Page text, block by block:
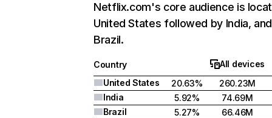
Netflix.com's core audience is
United States followed by India, and
Brazil.
Country
All devices
United States
20.63%
260.23M
India
5.92%
74.69M
Brazil
5.27%
66.46M